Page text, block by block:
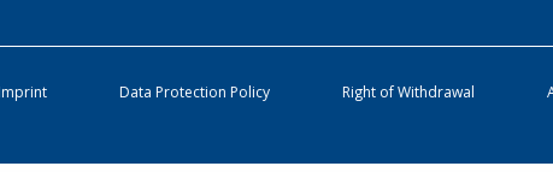
Imprint Data Protection Policy Right of Withdrawal